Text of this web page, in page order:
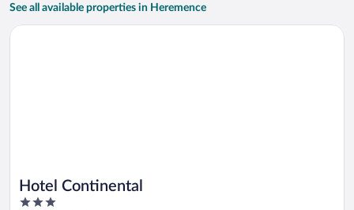
See all available properties in Heremence
Hotel Continental
3
Opens in a new window
Hotel Continental